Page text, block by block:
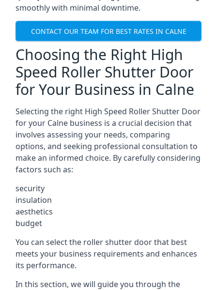
smoothly with minimal downtime.
CONTACT OUR TEAM FOR BEST RATES IN CALNE
Choosing the Right High
Speed Roller Shutter Door
for Your Business in Calne
Selecting the right High Speed Roller Shutter Door
for your Calne business is a crucial decision that
involves assessing your needs, comparing
options, and seeking professional consultation to
make an informed choice. By carefully considering
factors such as:
security
insulation
aesthetics
budget
You can select the roller shutter door that best
meets your business requirements and enhances
its performance.
In this section, we will guide you through the